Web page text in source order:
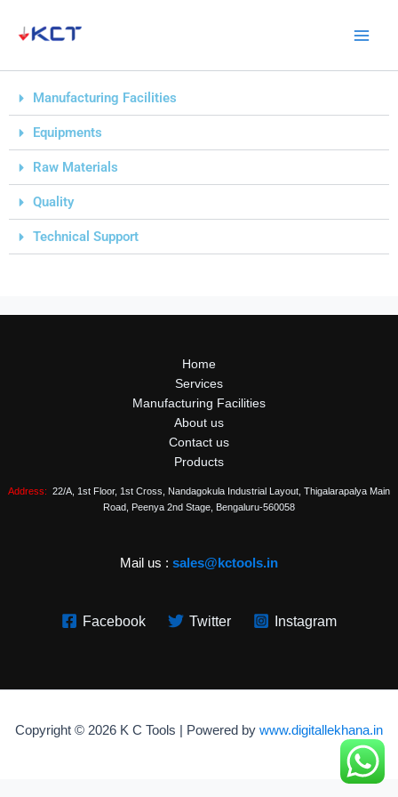
Manufacturing Facilities
Equipments
Raw Materials
Quality
Technical Support
Home
Services
Manufacturing Facilities
About us
Contact us
Products
Address: 22/A, 1st Floor, 1st Cross, Nandagokula Industrial Layout, Thigalarapalya Main
Road, Peenya 2nd Stage, Bengaluru-560058
Mail us : sales@kctools.in
Facebook Twitter Instagram
Copyright © 2026 K C Tools | Powered by www.digitallekhana.in